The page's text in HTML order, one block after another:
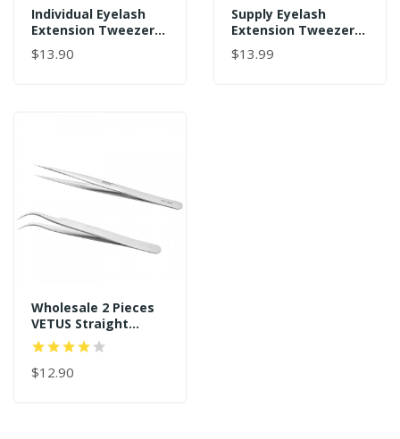
Individual Eyelash
Extension Tweezers
9 Holes Professional
Stainless Steel
$13.90
Supply Eyelash
Extension Tweezers
For Make Fans
Wholesale
$13.99
Wholesale 2 Pieces
VETUS Straight
Pointer And J Curved
Pointed Tip
Tweezers
$12.90